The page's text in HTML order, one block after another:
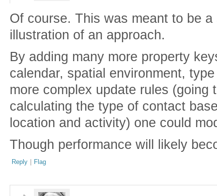
Of course. This was meant to be
illustration of an approach.
By adding many more property
calendar, spatial environment,
more complex update rules (going
calculating the type of contact
location and activity) one could
Though performance will likely
Reply | Flag